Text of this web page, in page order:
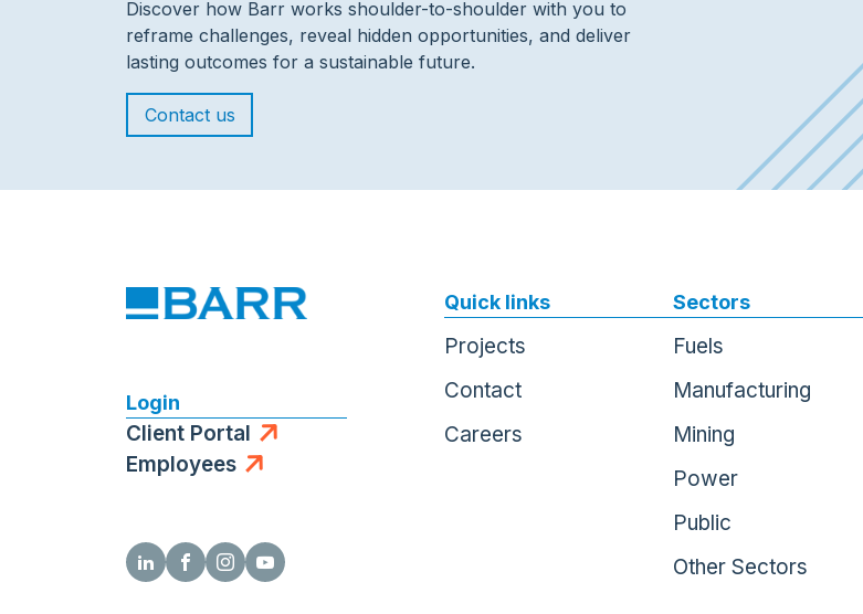
Discover how Barr works shoulder-to-shoulder with you to
reframe challenges, reveal hidden opportunities, and deliver
lasting outcomes for a sustainable future.
Contact us
Login
Client Portal
Employees
Quick links
Projects
Contact
Careers
Sectors
Fuels
Manufacturing
Mining
Power
Public
Other Sectors